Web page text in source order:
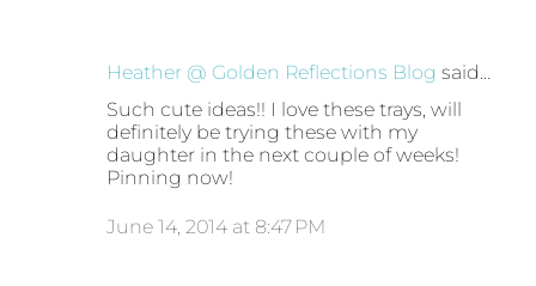
Heather @ Golden Reflections Blog said…
Such cute ideas!! I love these trays, will
definitely be trying these with my
daughter in the next couple of weeks!
Pinning now!
June 14, 2014 at 8:47 PM